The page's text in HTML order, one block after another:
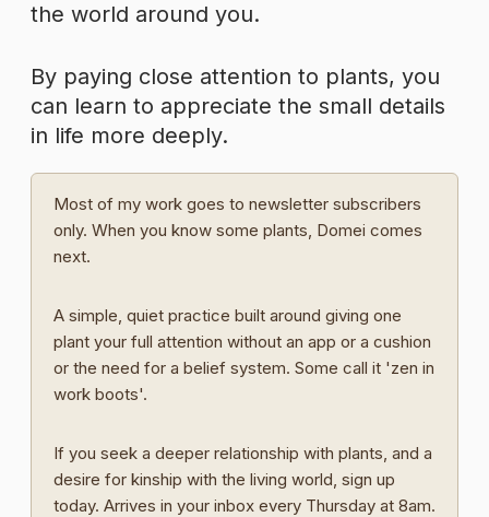
the world around you.
By paying close attention to plants, you
can learn to appreciate the small details
in life more deeply.
Most of my work goes to newsletter subscribers
only. When you know some plants, Domei comes
next.
A simple, quiet practice built around giving one
plant your full attention without an app or a cushion
or the need for a belief system. Some call it 'zen in
work boots'.
If you seek a deeper relationship with plants, and a
desire for kinship with the living world, sign up
today. Arrives in your inbox every Thursday at 8am.